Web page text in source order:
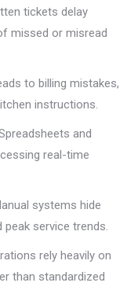
tickets delay
missed or misread
to billing mistakes,
instructions.
and
real-time
systems hide
service trends.
rely heavily on
than standardized